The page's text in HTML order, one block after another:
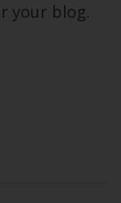
your blog.